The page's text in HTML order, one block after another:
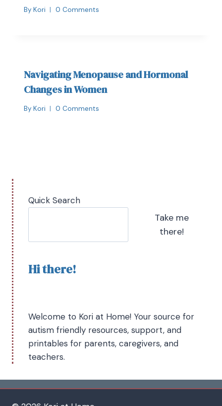
By Kori 0 Comments
Navigating Menopause and Hormonal
Changes in Women
By Kori 0 Comments
Quick Search
Take me
there!
Hi there!
Welcome to Kori at Home! Your source for
autism friendly resources, support, and
printables for parents, caregivers, and
teachers.